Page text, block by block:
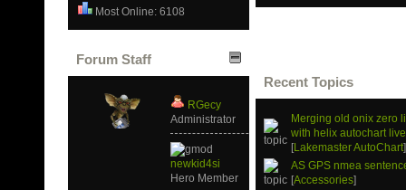
Most Online: 6108
Forum Staff
RGecy
Administrator
newkid4si
Hero Member
Recent Topics
Merging old onix zero
with helix autochart live
[Lakemaster AutoChart]
AS GPS nmea
[Accessories]